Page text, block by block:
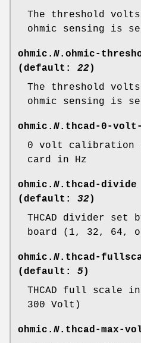
The threshold volts
ohmic sensing is
ohmic. N.ohmic-
(default: 22)
The threshold volts
ohmic sensing is
ohmic. N.thcad-0-
0 volt calibration
card in Hz
ohmic. N.thcad-divide
(default: 32)
THCAD divider set
board (1, 32, 64,
ohmic. N.thcad-
(default: 5)
THCAD full scale
300 Volt)
ohmic. N.thcad-max-